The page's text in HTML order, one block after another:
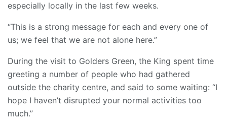
especially locally in the last few weeks.
“This is a strong message for each and every one of
us; we feel that we are not alone here.”
During the visit to Golders Green, the King spent time
greeting a number of people who had gathered
outside the charity centre, and said to some waiting: “I
hope I haven’t disrupted your normal activities too
much.”